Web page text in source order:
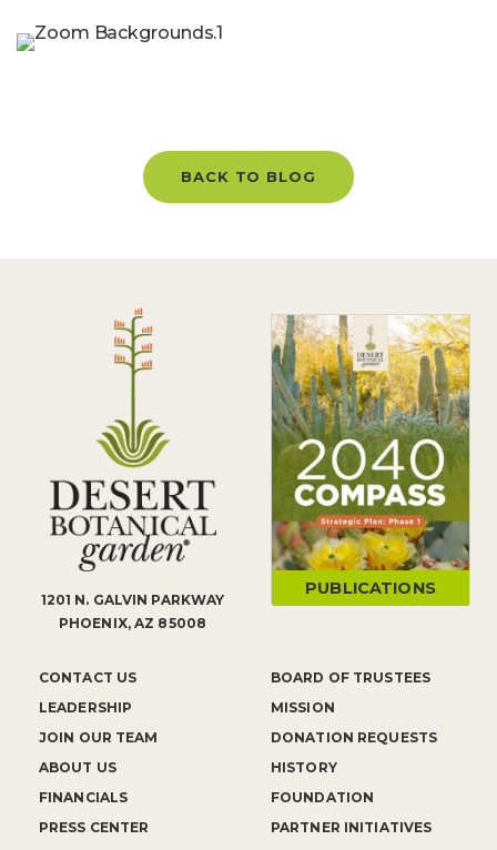
BACK TO BLOG
1201 N. GALVIN PARKWAY
PHOENIX, AZ 85008
CONTACT US
LEADERSHIP
JOIN OUR TEAM
ABOUT US
FINANCIALS
PRESS CENTER
BOARD OF TRUSTEES
MISSION
DONATION REQUESTS
HISTORY
FOUNDATION
PARTNER INITIATIVES
PUBLICATIONS